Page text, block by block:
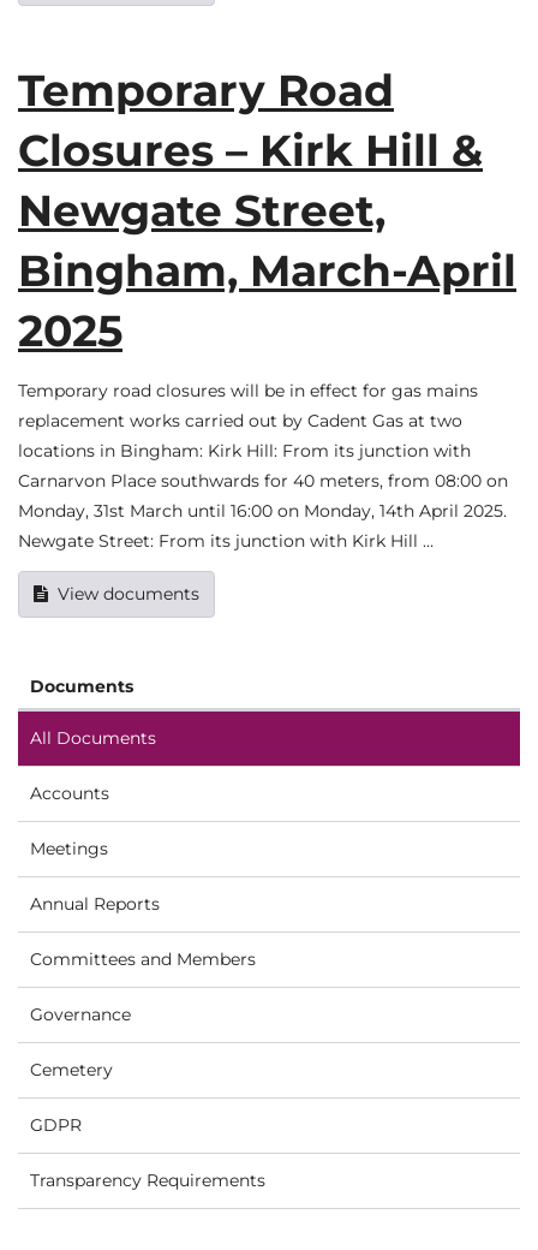
Temporary Road
Closures – Kirk Hill &
Newgate Street,
Bingham, March-April
2025
Temporary road closures will be in effect for gas mains
replacement works carried out by Cadent Gas at two
locations in Bingham: Kirk Hill: From its junction with
Carnarvon Place southwards for 40 meters, from 08:00 on
Monday, 31st March until 16:00 on Monday, 14th April 2025.
Newgate Street: From its junction with Kirk Hill …
View documents
Documents
All Documents
Accounts
Meetings
Annual Reports
Committees and Members
Governance
Cemetery
GDPR
Transparency Requirements